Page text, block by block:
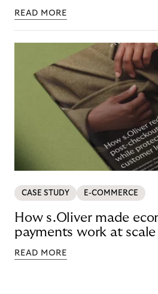
READ MORE
CASE STUDY E-COMMERCE
How s.Oliver made
payments work at scale
READ MORE